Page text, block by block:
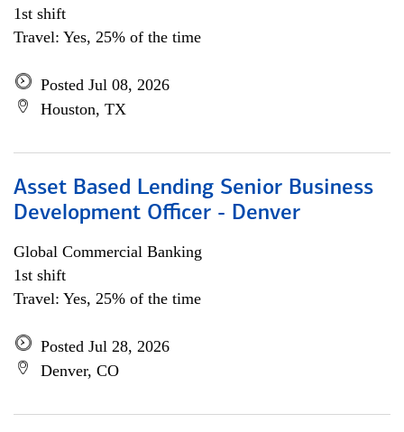
1st shift
Travel: Yes, 25% of the time
Posted Jul 08, 2026
Houston, TX
Asset Based Lending Senior Business
Development Officer - Denver
Global Commercial Banking
1st shift
Travel: Yes, 25% of the time
Posted Jul 28, 2026
Denver, CO